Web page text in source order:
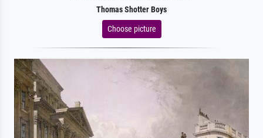
Thomas Shotter Boys
Choose picture